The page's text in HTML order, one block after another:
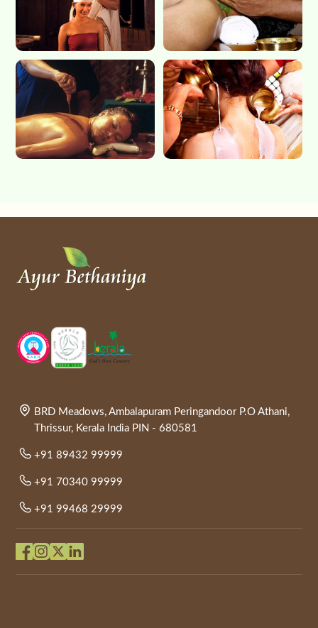
BRD Meadows, Ambalapuram Peringandoor P.O Athani,
Thrissur, Kerala India PIN - 680581
+91 89432 99999
+91 70340 99999
+91 99468 29999